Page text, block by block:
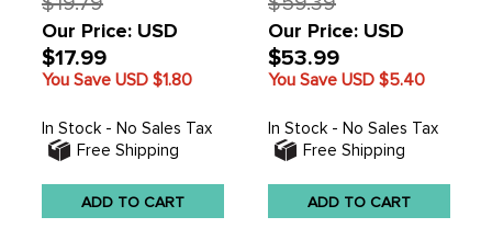
Our Price: USD
$17.99
You Save USD $1.80
In Stock - No Sales Tax
Free Shipping
ADD TO CART
Our Price: USD
$53.99
You Save USD $5.40
In Stock - No Sales Tax
Free Shipping
ADD TO CART